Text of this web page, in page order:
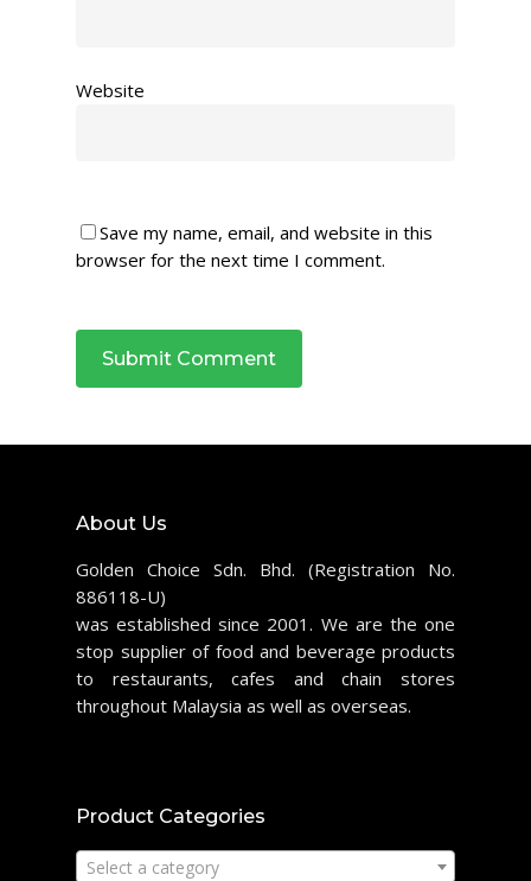
Website
Save my name, email, and website in this
browser for the next time I comment.
About Us
Golden Choice Sdn. Bhd. (Registration No.
886118-U)
was established since 2001. We are the one
stop supplier of food and beverage products
to restaurants, cafes and chain stores
throughout Malaysia as well as overseas.
Product Categories
Select a category